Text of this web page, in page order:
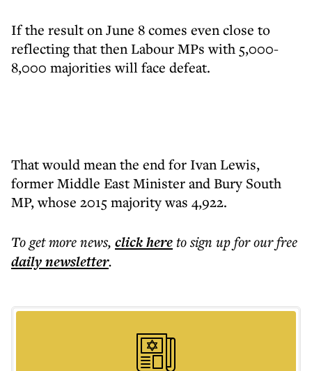
If the result on June 8 comes even close to
reflecting that then Labour MPs with 5,000-
8,000 majorities will face defeat.
That would mean the end for Ivan Lewis,
former Middle East Minister and Bury South
MP, whose 2015 majority was 4,922.
To get morenews, click hereto sign up for our free
dailynewsletter.